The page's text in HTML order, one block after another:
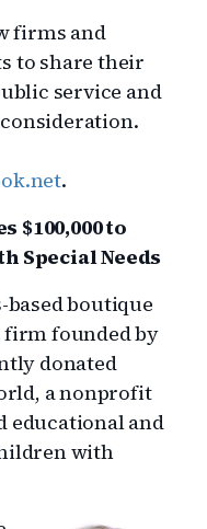
firms and
to share their
service and
.
$100,000 to
Special Needs
based boutique
firm founded by
donated
a nonprofit
educational and
with